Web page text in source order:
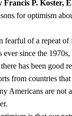
Francis P. Koster,
for optimism
fearful of a repeat of
ever since the
has been good
from countries
Americans are not